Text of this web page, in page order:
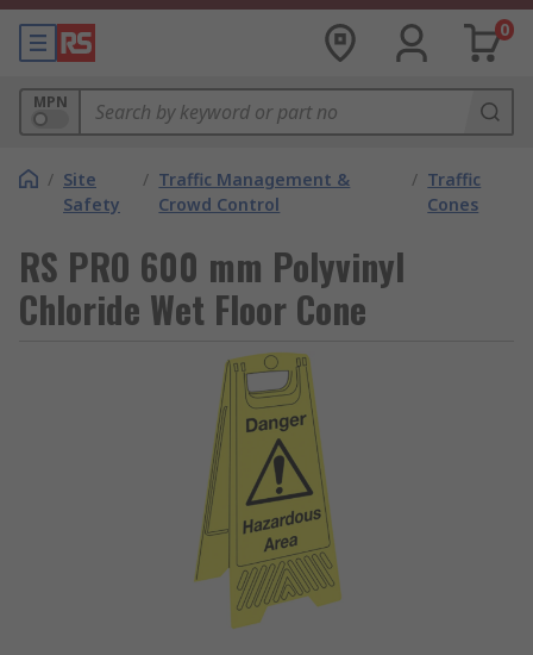
0
MPN
/ Site
Safety
/ Traffic Management &
Crowd Control
/ Traffic
Cones
RS PRO 600 mm Polyvinyl
Chloride Wet Floor Cone